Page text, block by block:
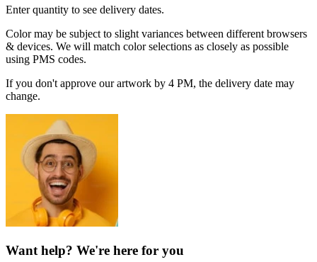
Enter quantity to see delivery dates.
Color may be subject to slight variances between different browsers
& devices. We will match color selections as closely as possible
using PMS codes.
If you don't approve our artwork by 4 PM, the delivery date may
change.
Want help? We're here for you